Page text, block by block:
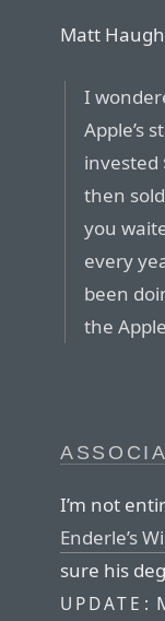
Matt
I
Apple’s
invested
then
you
every
been
the
I’m not
Enderle’s
sure his
UPDATE: